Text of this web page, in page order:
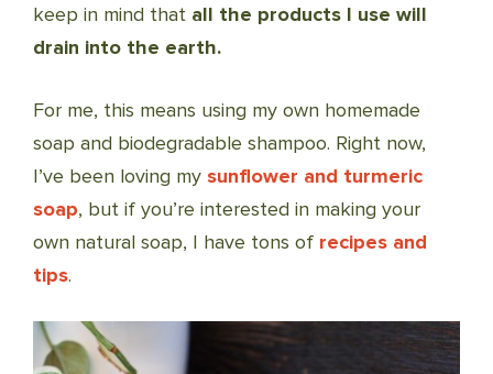
keep in mind that all the products I use will
drain into the earth.
For me, this means using my own homemade
soap and biodegradable shampoo. Right now,
I’ve been loving my sunflower and turmeric
soap, but if you’re interested in making your
own natural soap, I have tons of recipes and
tips.